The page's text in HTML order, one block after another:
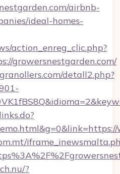
airbnb-
ideal-homes-
action_enreg_clic.php?
growersnestgarden.com/
detall2.php?
?